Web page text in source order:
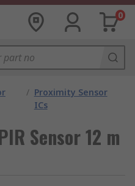
0
/ Proximity Sensor
ICs
Sensor 12 m